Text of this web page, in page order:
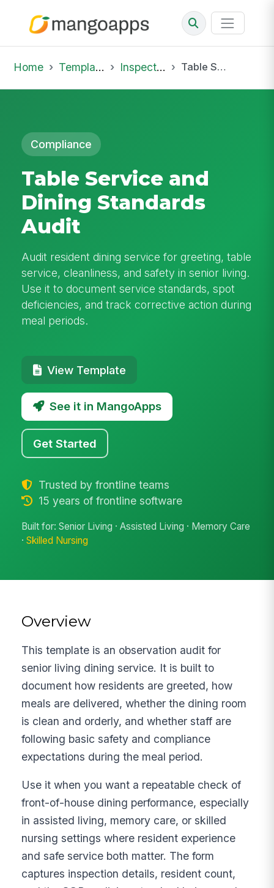
Home Template Library Inspections Table Service and Dining Standards Audit
Compliance
Table Service and
Dining Standards
Audit
Audit resident dining service for greeting, table
service, cleanliness, and safety in senior living.
Use it to document service standards, spot
deficiencies, and track corrective action during
meal periods.
View Template
See it in MangoApps
Get Started
Trusted by frontline teams
15 years of frontline software
Built for: Senior Living · Assisted Living · Memory Care
·Skilled Nursing
Overview
This template is an observation audit for
senior living dining service. It is built to
document how residents are greeted, how
meals are delivered, whether the dining room
is clean and orderly, and whether staff are
following basic safety and compliance
expectations during the meal period.
Use it when you want a repeatable check of
front-of-house dining performance, especially
in assisted living, memory care, or skilled
nursing settings where resident experience
and safe service both matter. The form
captures inspection details, resident count,